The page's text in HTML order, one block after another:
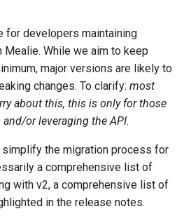
Backend Configuration
Security
Logs
AI Providers
Bulk Url Import
Home Assistant
Import Bookmarklet
Reverse Proxy (SWAG)
for developers maintaining
While we aim to keep
major versions are likely to
changes. To clarify: most
about this, this is onlyfor those
or leveraging the API.
the migration process for
a comprehensive list of
with v2, a comprehensive list of
in the release notes.